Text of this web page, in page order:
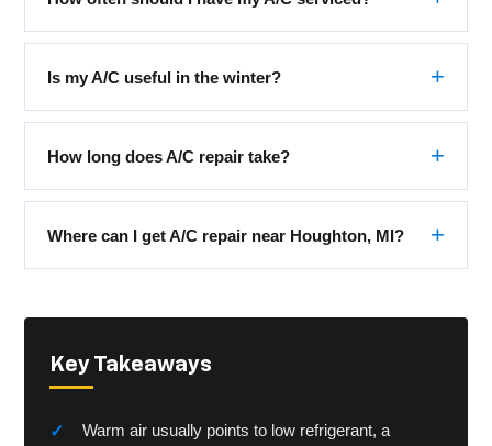
Is my A/C useful in the winter?
How long does A/C repair take?
Where can I get A/C repair near Houghton, MI?
Key Takeaways
Warm air usually points to low refrigerant, a